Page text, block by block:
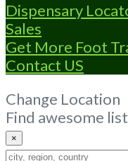
Dispensary
Sales
Get More Foot
Contact US
Change Location
Find awesome
×
Change